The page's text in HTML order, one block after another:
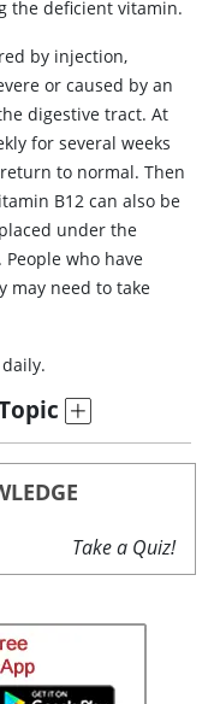
the deficient vitamin.
by injection,
or caused by an
digestive tract. At
for several weeks
to normal. Then
B12 can also be
under the
who have
may need to take
Take a Quiz!